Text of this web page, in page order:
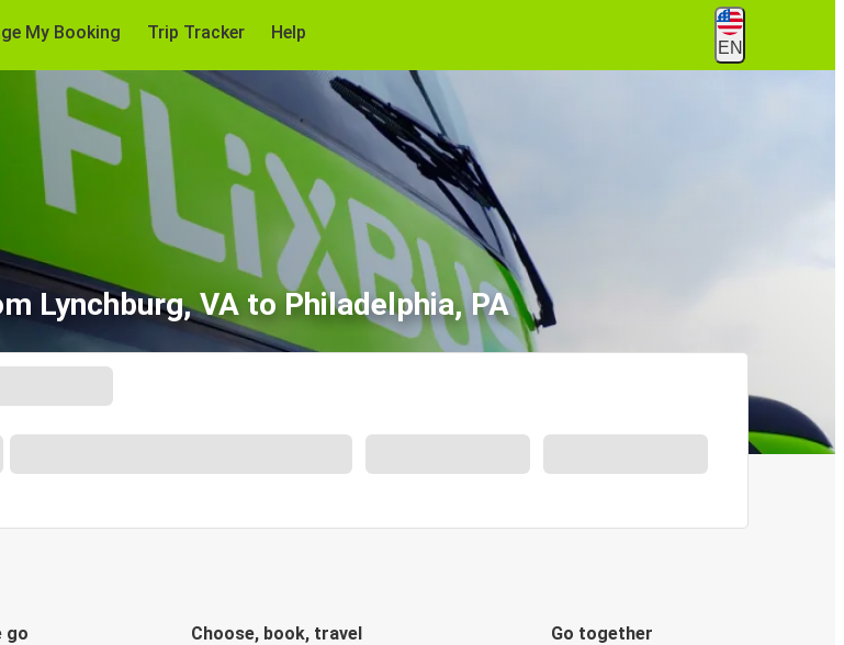
My Booking Trip Tracker Help
EN
Lynchburg, VA to Philadelphia, PA
go Choose, book, travel Go together